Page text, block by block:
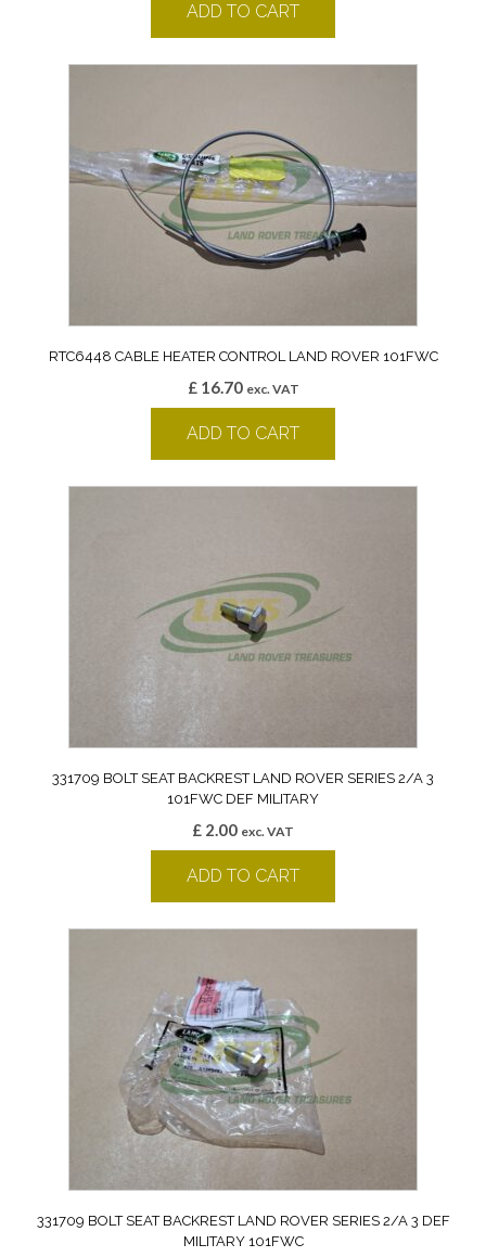
ADD TO CART
RTC6448 CABLE HEATER CONTROL LAND ROVER 101FWC
£16.70 exc. VAT
ADD TO CART
331709 BOLT SEAT BACKREST LAND ROVER SERIES 2/A 3
101FWC DEF MILITARY
£ 2.00 exc. VAT
ADD TO CART
331709 BOLT SEAT BACKREST LAND ROVER SERIES 2/A 3 DEF
MILITARY 101FWC